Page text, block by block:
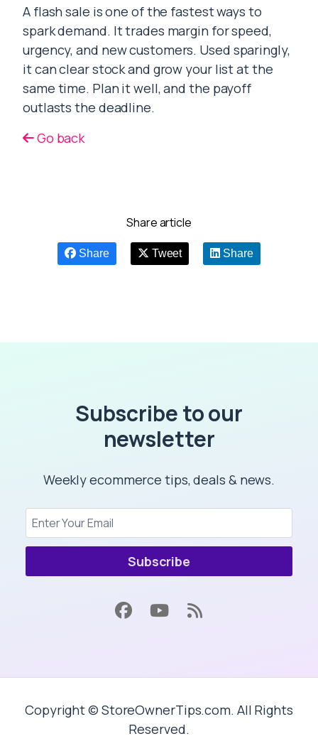
A flash sale is one of the fastest ways to
spark demand. It trades margin for speed,
urgency, and new customers. Used sparingly,
it can clear stock and grow your list at the
same time. Plan it well, and the payoff
outlasts the deadline.
Go back
Share article
Share Tweet Share
Subscribe to our
newsletter
Weekly ecommerce tips, deals & news.
Subscribe
Copyright © StoreOwnerTips.com. All Rights
Reserved.